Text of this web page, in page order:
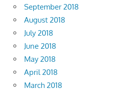
September 2018
August 2018
July 2018
June 2018
May 2018
April 2018
March 2018